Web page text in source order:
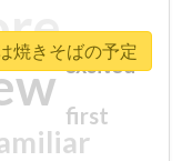
first
excited
焼きそばの予定